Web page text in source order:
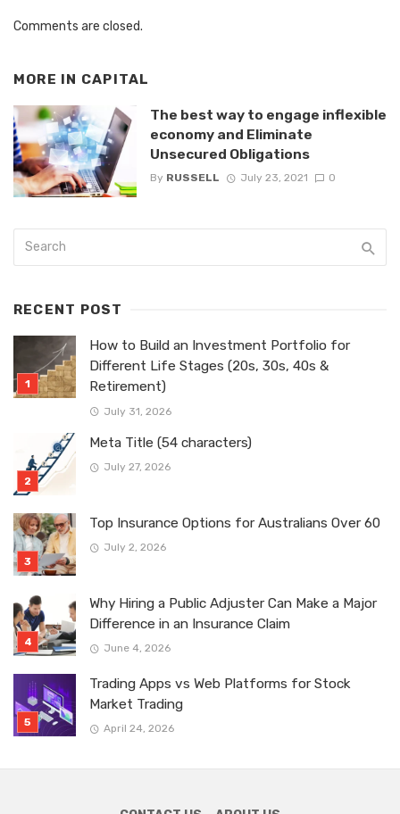
Comments are closed.
MORE IN CAPITAL
The best way to engage inflexible
economy and Eliminate
Unsecured Obligations
By RUSSELL July 23, 2021 0
RECENT POST
How to Build an Investment Portfolio for
Different Life Stages (20s, 30s, 40s &
Retirement)
July 31, 2026
Meta Title (54 characters)
July 27, 2026
Top Insurance Options for Australians Over 60
July 2, 2026
Why Hiring a Public Adjuster Can Make a Major
Difference in an Insurance Claim
June 4, 2026
Trading Apps vs Web Platforms for Stock
Market Trading
April 24, 2026